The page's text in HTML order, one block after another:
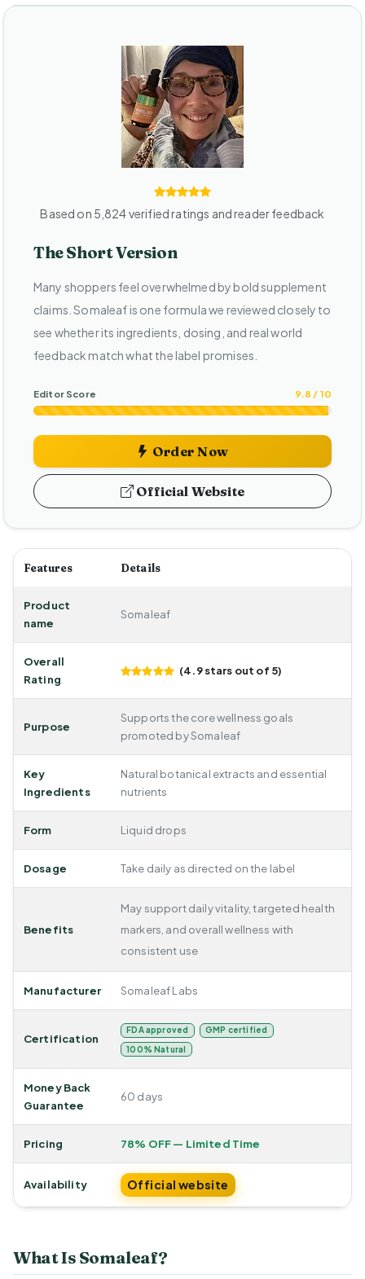
Based on 5,824 verified ratings and reader feedback
The Short Version
Many shoppers feel overwhelmed by bold supplement
claims. Somaleaf is one formula we reviewed closely to
see whether its ingredients, dosing, and real world
feedback match what the label promises.
Editor Score 9.8 / 10
Order Now
Official Website
Features Details
Product
name
Somaleaf
Overall
Rating
(4.9 stars out of 5)
Purpose
Supports the core wellness goals
promoted by Somaleaf
Key
Ingredients
Natural botanical extracts and essential
nutrients
Form Liquid drops
Dosage Take daily as directed on the label
Benefits
May support daily vitality, targeted health
markers, and overall wellness with
consistent use
Manufacturer Somaleaf Labs
Certification
FDA approved
GMP certified
100% Natural
Money Back
Guarantee
60 days
Pricing 78% OFF — Limited Time
Availability Official website
What Is Somaleaf?